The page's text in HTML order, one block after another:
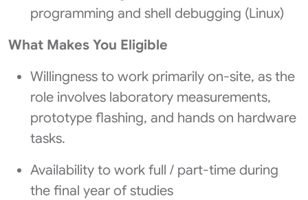
programming and shell debugging (Linux)
What Makes You Eligible
Willingness to work primarily on-site, as the
role involves laboratory measurements,
prototype flashing, and hands on hardware
tasks.
Availability to work full / part-time during
the final year of studies